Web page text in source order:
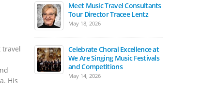
travel
His
Meet Music Travel Consultants
Tour Director Tracee Lentz
May 18, 2026
Celebrate Choral Excellence at
We Are Singing Music Festivals
and Competitions
May 14, 2026
The Carnegie Hall Experience:
2027 Student Music Festivals
March 17, 2026
March Is Music In Our Schools
Month
March 17, 2026